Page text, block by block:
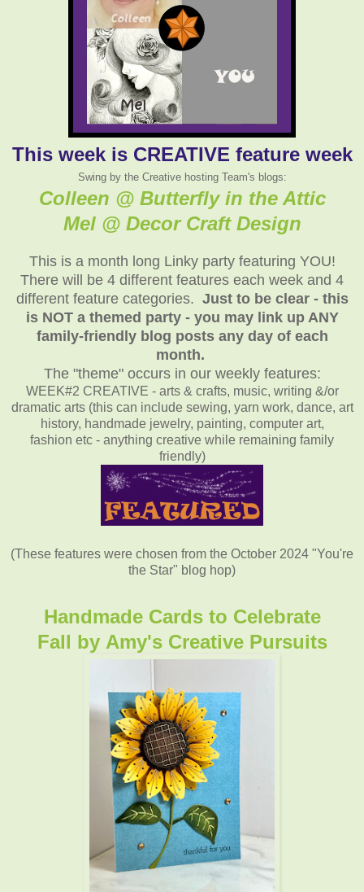
This week is CREATIVE feature week
Swing by the Creative hosting Team's blogs:
Colleen @ Butterfly in the Attic
Mel @ Decor Craft Design
This is a month long Linky party featuring YOU!
There will be 4 different features each week and 4
different feature categories. Just to be clear - this
is NOT a themed party - you may link up ANY
family-friendly blog posts any day of each
month.
The "theme" occurs in our weekly features:
WEEK#2 CREATIVE - arts & crafts, music, writing &/or
dramatic arts (this can include sewing, yarn work, dance, art
history, handmade jewelry, painting, computer art,
fashion etc - anything creative while remaining family
friendly)
(These features were chosen from the October 2024 "You're
the Star" blog hop)
Handmade Cards to Celebrate
Fall by Amy's Creative Pursuits